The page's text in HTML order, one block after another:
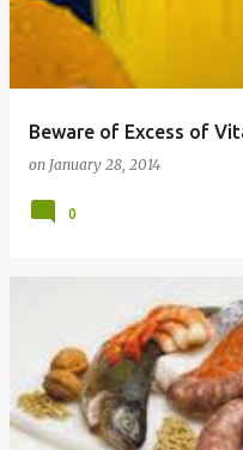
Beware of Excess of
on January 28, 2014
0